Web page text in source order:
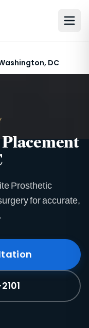
DC
Prosthetic
for accurate,